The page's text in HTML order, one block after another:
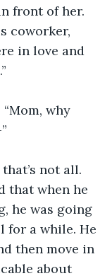
front of her.
coworker,
in love and
why
not all.
that when he
he was going
for a while. He
then move in
about